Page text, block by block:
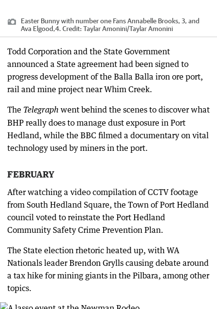
Easter Bunny with number one Fans Annabelle Brooks, 3, and
Ava Elgood,4. Credit: Taylar Amonini/Taylar Amonini
Todd Corporation and the State Government
announced a State agreement had been signed to
progress development of the Balla Balla iron ore port,
rail and mine project near Whim Creek.
The Telegraph went behind the scenes to discover what
BHP really does to manage dust exposure in Port
Hedland, while the BBC filmed a documentary on vital
technology used by miners in the port.
FEBRUARY
After watching a video compilation of CCTV footage
from South Hedland Square, the Town of Port Hedland
council voted to reinstate the Port Hedland
Community Safety Crime Prevention Plan.
The State election rhetoric heated up, with WA
Nationals leader Brendon Grylls causing debate around
a tax hike for mining giants in the Pilbara, among other
topics.